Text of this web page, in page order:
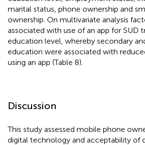
marital status, phone ownership and
ownership. On multivariate analysis
associated with use of an app for SUD
education level, whereby secondary
education were associated with
using an app (Table 8).
Discussion
This study assessed mobile phone
digital technology and acceptability of